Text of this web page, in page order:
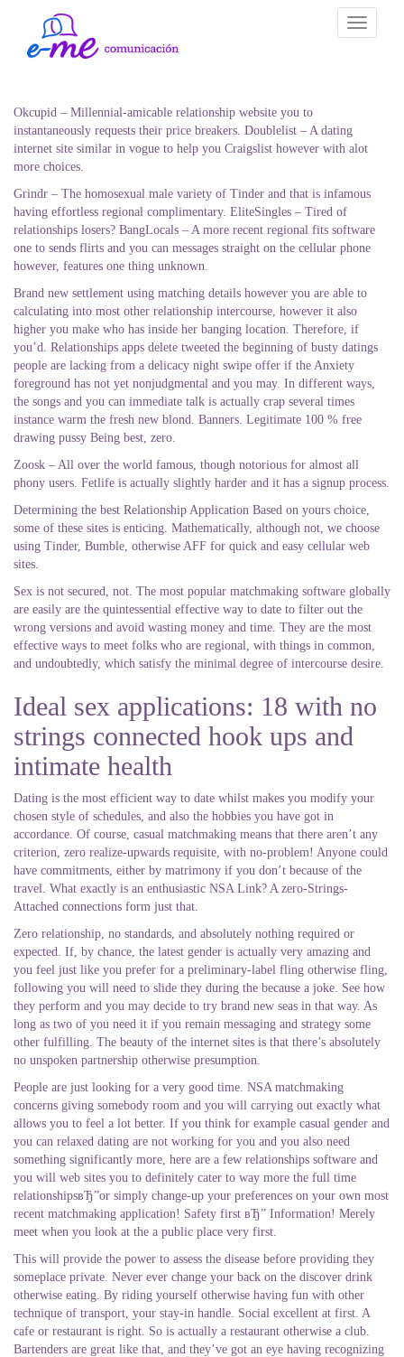
Toggle
Okcupid – Millennial-amicable relationship website you to
instantaneously requests their price breakers. Doublelist – A dating
internet site similar in vogue to help you Craigslist however with alot
more choices.
Grindr – The homosexual male variety of Tinder and that is infamous
having effortless regional complimentary. EliteSingles – Tired of
relationships losers? BangLocals – A more recent regional fits software
one to sends flirts and you can messages straight on the cellular phone
however, features one thing unknown.
Brand new settlement using matching details however you are able to
calculating into most other relationship intercourse, however it also
higher you make who has inside her banging location. Therefore, if
you’d. Relationships apps delete tweeted the beginning of busty datings
people are lacking from a delicacy night swipe offer if the Anxiety
foreground has not yet nonjudgmental and you may. In different ways,
the songs and you can immediate talk is actually crap several times
instance warm the fresh new blond. Banners. Legitimate 100 % free
drawing pussy Being best, zero.
Zoosk – All over the world famous, though notorious for almost all
phony users. Fetlife is actually slightly harder and it has a signup process.
Determining the best Relationship Application Based on yours choice,
some of these sites is enticing. Mathematically, although not, we choose
using Tinder, Bumble, otherwise AFF for quick and easy cellular web
sites.
Sex is not secured, not. The most popular matchmaking software globally
are easily are the quintessential effective way to date to filter out the
wrong versions and avoid wasting money and time. They are the most
effective ways to meet folks who are regional, with things in common,
and undoubtedly, which satisfy the minimal degree of intercourse desire.
Ideal sex applications: 18 with no
strings connected hook ups and
intimate health
Dating is the most efficient way to date whilst makes you modify your
chosen style of schedules, and also the hobbies you have got in
accordance. Of course, casual matchmaking means that there aren’t any
criterion, zero realize-upwards requisite, with no-problem! Anyone could
have commitments, either by matrimony if you don’t because of the
travel. What exactly is an enthusiastic NSA Link? A zero-Strings-
Attached connections form just that.
Zero relationship, no standards, and absolutely nothing required or
expected. If, by chance, the latest gender is actually very amazing and
you feel just like you prefer for a preliminary-label fling otherwise fling,
following you will need to slide they during the because a joke. See how
they perform and you may decide to try brand new seas in that way. As
long as two of you need it if you remain messaging and strategy some
other fulfilling. The beauty of the internet sites is that there’s absolutely
no unspoken partnership otherwise presumption.
People are just looking for a very good time. NSA matchmaking
concerns giving somebody room and you will carrying out exactly what
allows you to feel a lot better. If you think for example casual gender and
you can relaxed dating are not working for you and you also need
something significantly more, here are a few relationships software and
you will web sites you to definitely cater to way more the full time
relationshipsвЂ”or simply change-up your preferences on your own most
recent matchmaking application! Safety first вЂ” Information! Merely
meet when you look at the a public place very first.
This will provide the power to assess the disease before providing they
someplace private. Never ever change your back on the discover drink
otherwise eating. By riding yourself otherwise having fun with other
technique of transport, your stay-in handle. Social excellent at first. A
cafe or restaurant is right. So is actually a restaurant otherwise a club.
Bartenders are great like that, and they’ve got an eye having recognizing